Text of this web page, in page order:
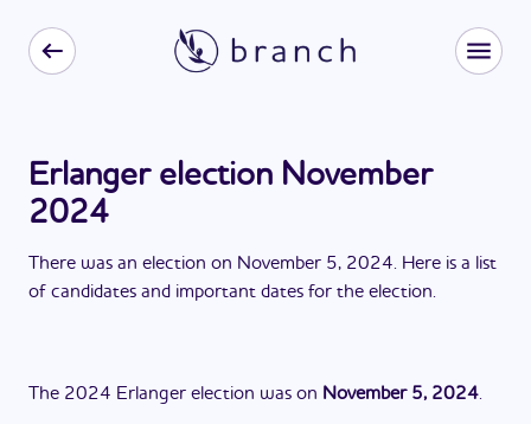
Erlanger election November
2024
There was an election on November 5, 2024. Here is a list
of candidates and important dates for the election.
The 2024 Erlanger election was on November 5, 2024.